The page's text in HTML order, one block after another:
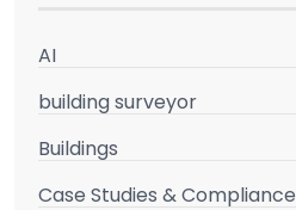
AI
building surveyor
Buildings
Case Studies & Compliance